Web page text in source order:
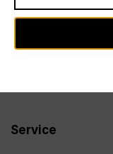
Service